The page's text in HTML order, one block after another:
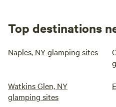
Top destinations
Naples, NY glamping sites
Watkins Glen, NY
glamping sites